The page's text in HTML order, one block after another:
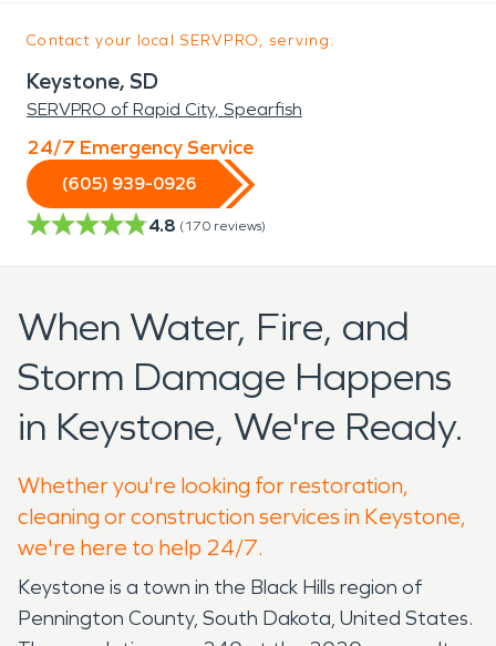
Contact your local SERVPRO, serving:
Keystone, SD
SERVPRO of Rapid City, Spearfish
24/7 Emergency Service
(605) 939-0926
4.8 (170 reviews)
When Water, Fire, and
Storm Damage Happens
in Keystone, We're Ready.
Whether you're looking for restoration,
cleaning or construction services in Keystone,
we're here to help 24/7.
Keystone is a town in the Black Hills region of
Pennington County, South Dakota, United States.